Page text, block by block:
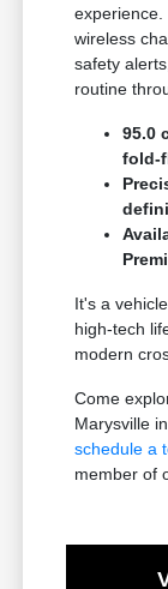
experience.
wireless
safety
routine
95.0
fold-
It's a
high-tech
modern
Come
Marysville
schedule a
member of